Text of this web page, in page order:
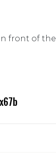
front of the